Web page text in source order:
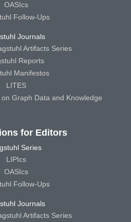
OASIcs
Follow-Ups
Journals
Artifacts Series
Reports
Manifestos
LITES
Graph Data and Knowledge
for Editors
Series
LIPIcs
OASIcs
Follow-Ups
Journals
Artifacts Series